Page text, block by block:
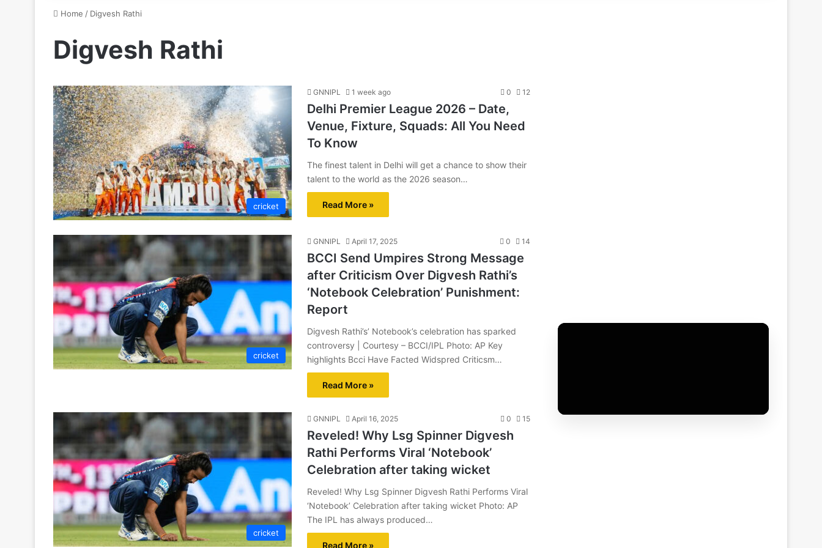
Home / Digvesh Rathi
Digvesh Rathi
cricket
GNNIPL 1 week ago 0 12
Delhi Premier League 2026 – Date,
Venue, Fixture, Squads: All You Need
To Know
The finest talent in Delhi will get a chance to show their
talent to the world as the 2026 season…
Read More »
cricket
GNNIPL April 17, 2025 0 14
BCCI Send Umpires Strong Message
after Criticism Over Digvesh Rathi’s
‘Notebook Celebration’ Punishment:
Report
Digvesh Rathi’s’ Notebook’s celebration has sparked
controversy | Courtesy – BCCI/IPL Photo: AP Key
highlights Bcci Have Facted Widspred Criticsm…
Read More »
cricket
GNNIPL April 16, 2025 0 15
Reveled! Why Lsg Spinner Digvesh
Rathi Performs Viral ‘Notebook’
Celebration after taking wicket
Reveled! Why Lsg Spinner Digvesh Rathi Performs Viral
‘Notebook’ Celebration after taking wicket Photo: AP
The IPL has always produced…
Read More »